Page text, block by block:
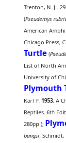
Trenton, N. J..
(Pseudemys
American
Chicago Press,
Turtle (
List of North
University of
Plymouth
Karl P.1953. A
Reptiles. 6th
280pp.);
bangsi: